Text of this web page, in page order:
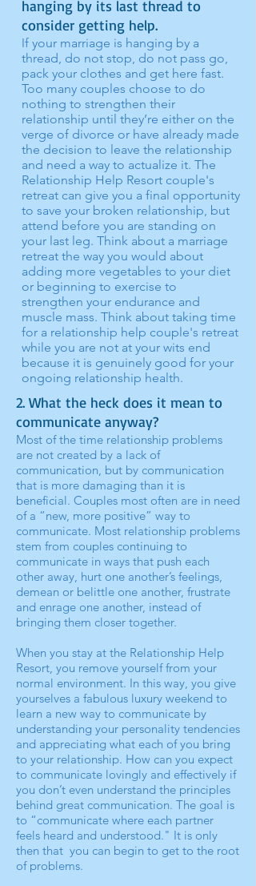
hanging by its last thread to
consider getting help.
If your marriage is hanging by a
thread, do not stop, do not pass go,
pack your clothes and get here fast.
Too many couples choose to do
nothing to strengthen their
relationship until they’re either on the
verge of divorce or have already made
the decision to leave the relationship
and need a way to actualize it. The
Relationship Help Resort couple's
retreat can give you a final opportunity
to save your broken relationship, but
attend before you are standing on
your last leg. Think about a marriage
retreat the way you would about
adding more vegetables to your diet
or beginning to exercise to
strengthen your endurance and
muscle mass. Think about taking time
for a relationship help couple's retreat
while you are not at your wits end
because it is genuinely good for your
ongoing relationship health.
2. What the heck does it mean to
communicate anyway?
Most of the time relationship problems
are not created by a lack of
communication, but by communication
that is more damaging than it is
beneficial. Couples most often are in need
of a “new, more positive” way to
communicate. Most relationship problems
stem from couples continuing to
communicate in ways that push each
other away, hurt one another’s feelings,
demean or belittle one another, frustrate
and enrage one another, instead of
bringing them closer together.
When you stay at the Relationship Help
Resort, you remove yourself from your
normal environment. In this way, you give
yourselves a fabulous luxury weekend to
learn a new way to communicate by
understanding your personality tendencies
and appreciating what each of you bring
to your relationship. How can you expect
to communicate lovingly and effectively if
you don’t even understand the principles
behind great communication. The goal is
to “communicate where each partner
feels heard and understood." It is only
then that you can begin to get to the root
of problems.